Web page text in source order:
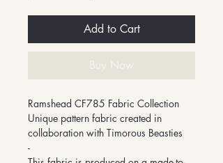
Add to Cart
Buy Now
Ramshead CF785 Fabric Collection
Unique pattern fabric created in
collaboration with Timorous Beasties
-